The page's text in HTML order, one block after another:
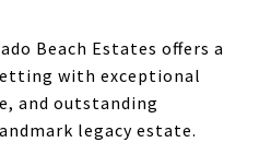
Beach Estates offers a
with exceptional
and outstanding
legacy estate.